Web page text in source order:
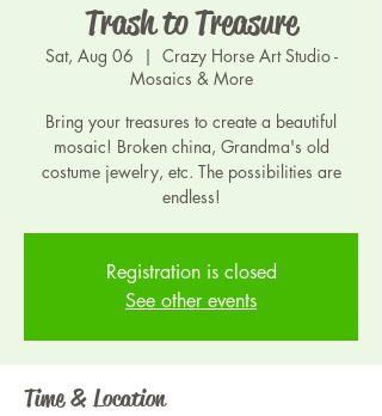
Trash to Treasure
Sat, Aug 06
  |
Crazy Horse Art Studio -
Mosaics & More
Bring your treasures to create a beautiful
mosaic! Broken china, Grandma's old
costume jewelry, etc. The possibilities are
endless!
Registration is closed
See other events
Time & Location